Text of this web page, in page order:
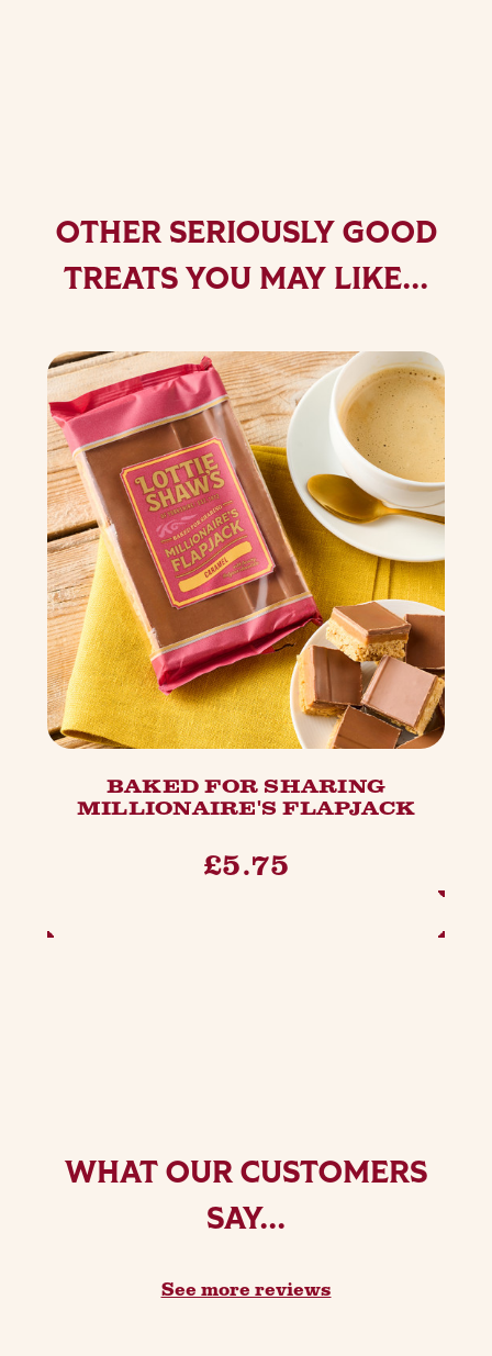
OTHER SERIOUSLY GOOD
TREATS YOU MAY LIKE...
BAKED FOR SHARING
MILLIONAIRE'S FLAPJACK
£5.75
WHAT OUR CUSTOMERS
SAY...
See more reviews